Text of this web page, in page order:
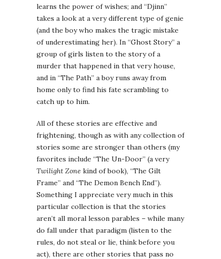
learns the power of wishes; and “Djinn”
takes a look at a very different type of genie
(and the boy who makes the tragic mistake
of underestimating her). In “Ghost Story” a
group of girls listen to the story of a
murder that happened in that very house,
and in “The Path” a boy runs away from
home only to find his fate scrambling to
catch up to him.
All of these stories are effective and
frightening, though as with any collection of
stories some are stronger than others (my
favorites include “The Un-Door” (a very
Twilight Zone kind of book), “The Gilt
Frame” and “The Demon Bench End”).
Something I appreciate very much in this
particular collection is that the stories
aren’t all moral lesson parables – while many
do fall under that paradigm (listen to the
rules, do not steal or lie, think before you
act), there are other stories that pass no